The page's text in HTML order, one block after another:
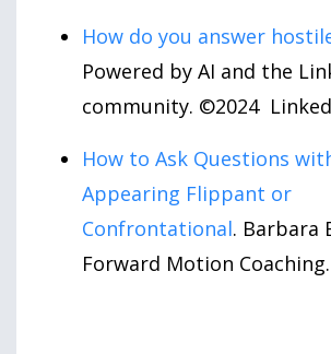
How do you answer
Powered by AI and the
community. ©2024
How to Ask Questions
Appearing Flippant or
Confrontational. Barbara
Forward Motion Coaching.